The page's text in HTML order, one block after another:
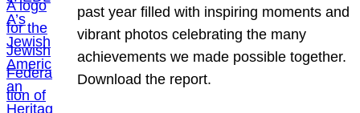
past year filled with inspiring moments and
vibrant photos celebrating the many
achievements we made possible together.
Download the report.